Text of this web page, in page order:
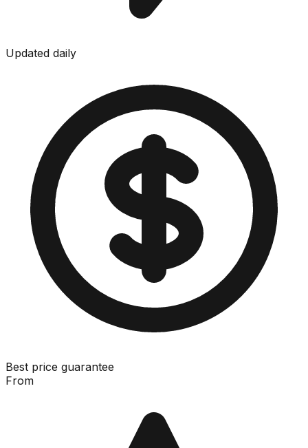
Updated daily
Best price guarantee
From